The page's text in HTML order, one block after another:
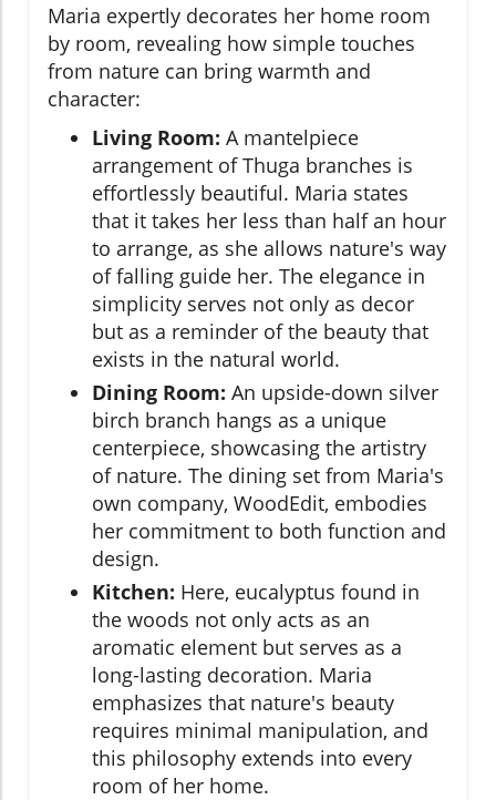
Maria expertly decorates her home room
by room, revealing how simple touches
from nature can bring warmth and
character:
Living Room: A mantelpiece
arrangement of Thuga branches is
effortlessly beautiful. Maria states
that it takes her less than half an hour
to arrange, as she allows nature's way
of falling guide her. The elegance in
simplicity serves not only as decor
but as a reminder of the beauty that
exists in the natural world.
Dining Room: An upside-down silver
birch branch hangs as a unique
centerpiece, showcasing the artistry
of nature. The dining set from Maria's
own company, WoodEdit, embodies
her commitment to both function and
design.
Kitchen: Here, eucalyptus found in
the woods not only acts as an
aromatic element but serves as a
long-lasting decoration. Maria
emphasizes that nature's beauty
requires minimal manipulation, and
this philosophy extends into every
room of her home.